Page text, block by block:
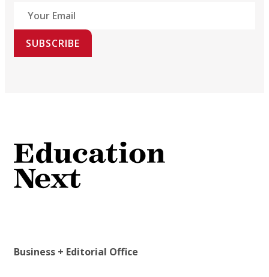
SUBSCRIBE
Business + Editorial Office